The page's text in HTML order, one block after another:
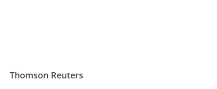
Thomson Reuters